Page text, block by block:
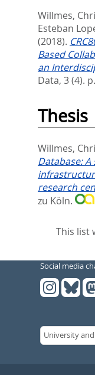
Willmes,
Esteban
(2018).
Based
an
Data, 3 (4).
Thesis
Willmes,
Database: A
research
zu Köln.
This list
Social media